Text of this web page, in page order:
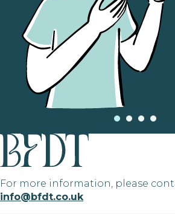
For more information, please
info@bfdt.co.uk